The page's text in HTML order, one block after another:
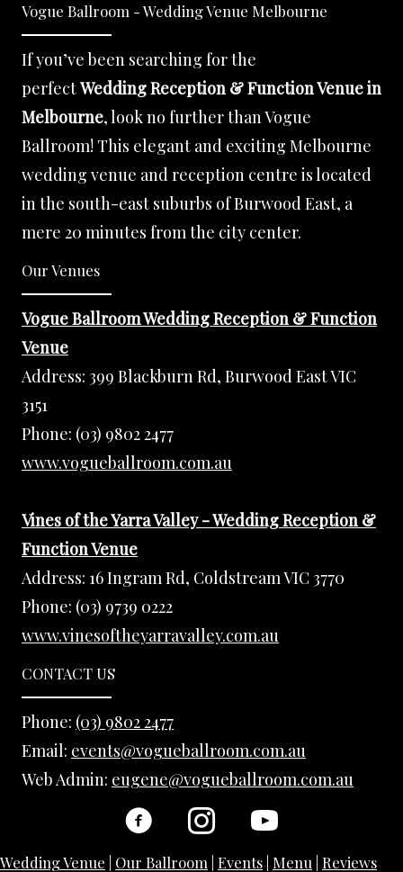
Vogue Ballroom - Wedding Venue Melbourne
If you’ve been searching for the
perfectWedding Reception & Function Venue in
Melbourne, look no further than Vogue
Ballroom! This elegant and exciting Melbourne
wedding venue and reception centre is located
in the south-east suburbs of Burwood East, a
mere 20 minutes from the city center.
Our Venues
Vogue Ballroom Wedding Reception & Function
Venue
Address: 399 Blackburn Rd, Burwood East VIC
3151
Phone: (03) 9802 2477
www.vogueballroom.com.au
Vines of the Yarra Valley - Wedding Reception &
Function Venue
Address: 16 Ingram Rd, Coldstream VIC 3770
Phone: (03) 9739 0222
www.vinesoftheyarravalley.com.au
CONTACT US
Phone: (03) 9802 2477
Email: events@vogueballroom.com.au
Web Admin: eugene@vogueballroom.com.au
Wedding Venue Our Ballroom Events Menu Reviews